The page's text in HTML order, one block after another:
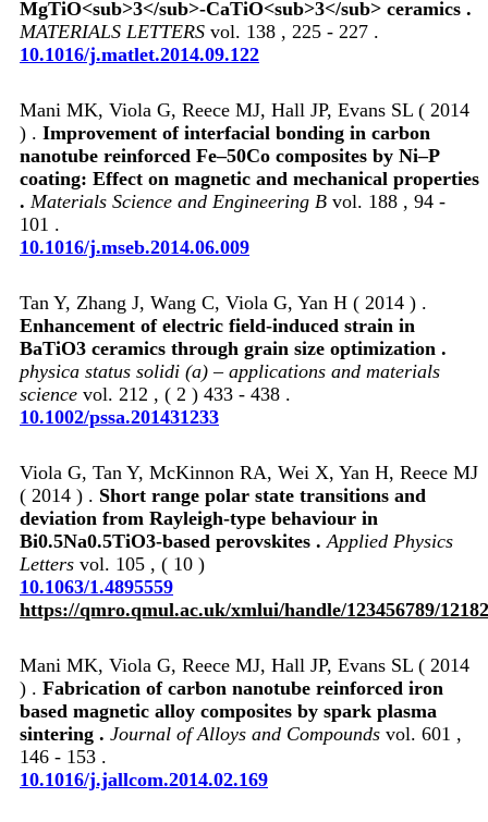
MgTiO<sub>3</sub>-CaTiO<sub>3</sub> ceramics .
MATERIALS LETTERS vol. 138 , 225 - 227 .
10.1016/j.matlet.2014.09.122
Mani MK, Viola G, Reece MJ, Hall JP, Evans SL ( 2014
) . Improvement of interfacial bonding in carbon
nanotube reinforced Fe–50Co composites by Ni–P
coating: Effect on magnetic and mechanical properties
. Materials Science and Engineering B vol. 188 , 94 -
101 .
10.1016/j.mseb.2014.06.009
Tan Y, Zhang J, Wang C, Viola G, Yan H ( 2014 ) .
Enhancement of electric field‐induced strain in
BaTiO3 ceramics through grain size optimization .
physica status solidi (a) – applications and materials
science vol. 212 , ( 2 ) 433 - 438 .
10.1002/pssa.201431233
Viola G, Tan Y, McKinnon RA, Wei X, Yan H, Reece MJ
( 2014 ) . Short range polar state transitions and
deviation from Rayleigh-type behaviour in
Bi0.5Na0.5TiO3-based perovskites . Applied Physics
Letters vol. 105 , ( 10 )
10.1063/1.4895559
https://qmro.qmul.ac.uk/xmlui/handle/123456789/12182
Mani MK, Viola G, Reece MJ, Hall JP, Evans SL ( 2014
) . Fabrication of carbon nanotube reinforced iron
based magnetic alloy composites by spark plasma
sintering . Journal of Alloys and Compounds vol. 601 ,
146 - 153 .
10.1016/j.jallcom.2014.02.169